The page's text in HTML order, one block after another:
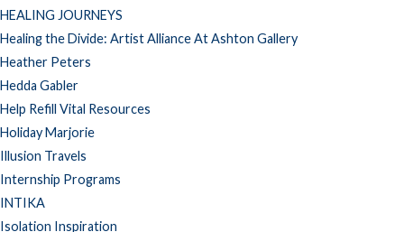
HEALING JOURNEYS
Healing the Divide: Artist Alliance At Ashton Gallery
Heather Peters
Hedda Gabler
Help Refill Vital Resources
Holiday Marjorie
Illusion Travels
Internship Programs
INTIKA
Isolation Inspiration